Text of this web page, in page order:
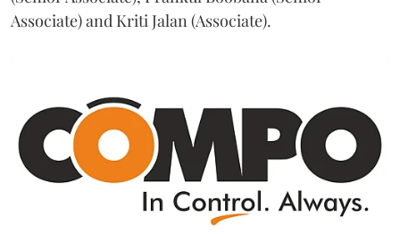
Associate) and Kriti Jalan (Associate).